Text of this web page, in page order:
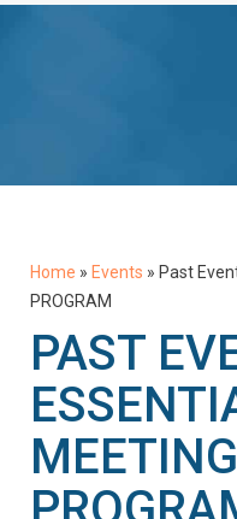
Home » Events » Past
PROGRAM
PAST